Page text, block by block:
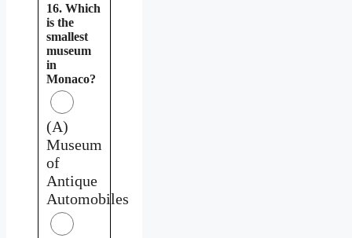
16. Which
is the
smallest
museum
in
Monaco?
(A)
Museum
of
Antique
Automobiles